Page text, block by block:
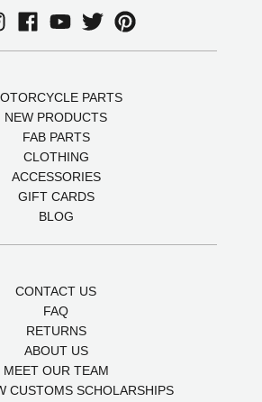
PARTS
NEW PRODUCTS
FAB PARTS
CLOTHING
ACCESSORIES
GIFT CARDS
BLOG
CONTACT US
FAQ
RETURNS
ABOUT US
MEET OUR TEAM
CUSTOMS SCHOLARSHIPS